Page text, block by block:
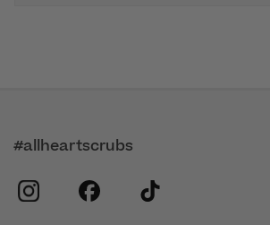
#allheartscrubs
instagram
facebook